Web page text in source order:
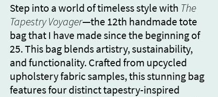
Step into a world of timeless style with The
Tapestry Voyager—the 12th handmade tote
bag that I have made since the beginning of
25. This bag blends artistry, sustainability,
and functionality. Crafted from upcycled
upholstery fabric samples, this stunning bag
features four distinct tapestry-inspired